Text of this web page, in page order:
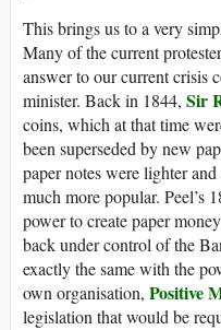
This brings us to a very
Many of the current
answer to our current crisis
minister. Back in 1844, Sir
coins, which at that time
been superseded by new
paper notes were lighter
much more popular. Peel’s
power to create paper
back under control of the
exactly the same with the
own organisation, Positive
legislation that would be